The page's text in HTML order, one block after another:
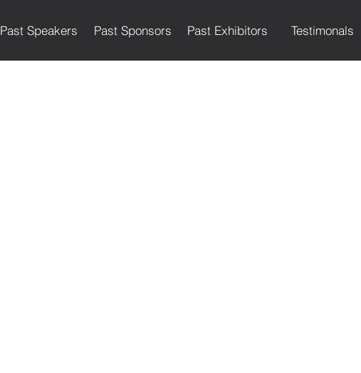
Past Speakers Past Sponsors Past Exhibitors Testimonals